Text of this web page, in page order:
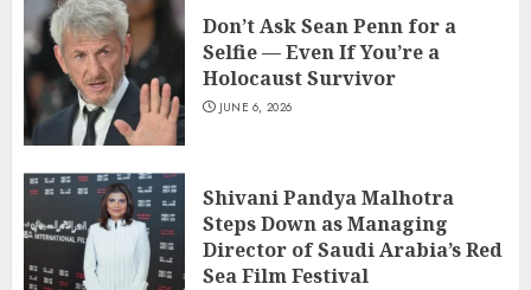
Don’t Ask Sean Penn for a
Selfie — Even If You’re a
Holocaust Survivor
JUNE 6, 2026
Shivani Pandya Malhotra
Steps Down as Managing
Director of Saudi Arabia’s Red
Sea Film Festival